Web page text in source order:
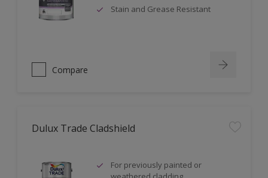
Stain and Grease Resistant
Compare
Dulux Trade Cladshield
For previously painted or